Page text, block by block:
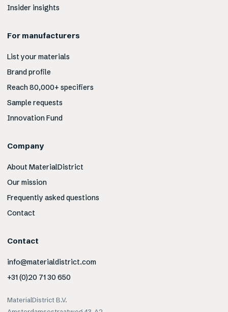
Insider insights
For manufacturers
List your materials
Brand profile
Reach 80,000+ specifiers
Sample requests
Innovation Fund
Company
About MaterialDistrict
Our mission
Frequently asked questions
Contact
Contact
info@materialdistrict.com
+31 (0)20 71 30 650
MaterialDistrict B.V.